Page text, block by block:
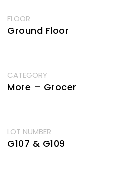
FLOOR
Ground Floor
CATEGORY
More – Grocer
LOT NUMBER
G107 & G109